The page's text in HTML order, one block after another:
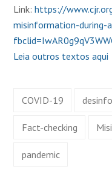
Link:https://
misinformation-during-
Leia outros textos aqui
COVID-19
Fact-checking
pandemic